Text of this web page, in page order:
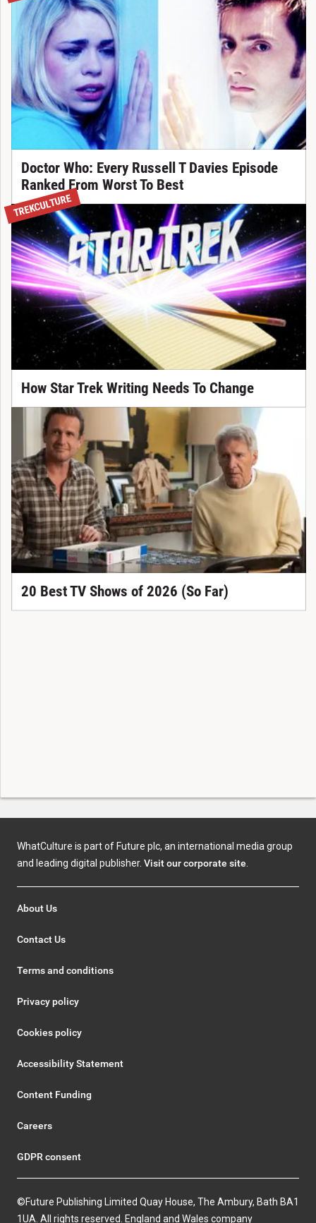
Doctor Who: Every Russell T Davies Episode
Ranked From Worst To Best
TREKCULTURE
How Star Trek Writing Needs To Change
20 Best TV Shows of 2026 (So Far)
WhatCulture is part of Future plc, an international media group
and leading digital publisher. Visit our corporate site
About Us
Contact Us
Terms and conditions
Privacy policy
Cookies policy
Accessibility Statement
Content Funding
Careers
GDPR consent
©Future Publishing Limited Quay House, The Ambury, Bath BA1
1UA. All rights reserved. England and Wales company